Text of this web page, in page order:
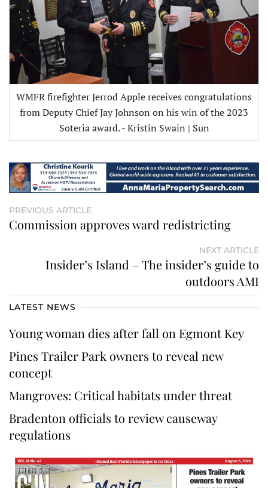
WMFR firefighter Jerrod Apple receives congratulations
from Deputy Chief Jay Johnson on his win of the 2023
Soteria award. - Kristin Swain | Sun
PREVIOUS ARTICLE
Commission approves ward redistricting
NEXT ARTICLE
Insider’s Island – The insider’s guide to
outdoors AMI
LATEST NEWS
Young woman dies after fall on Egmont Key
Pines Trailer Park owners to reveal new
concept
Mangroves: Critical habitats under threat
Bradenton officials to review causeway
regulations